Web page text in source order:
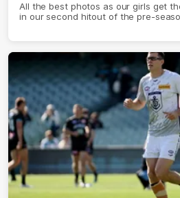
All the best photos as our girls get
in our second hitout of the pre-